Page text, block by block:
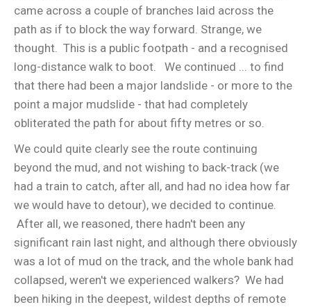
came across a couple of branches laid across the
path as if to block the way forward. Strange, we
thought. This is a public footpath - and a recognised
long-distance walk to boot. We continued ... to find
that there had been a major landslide - or more to the
point a major mudslide - that had completely
obliterated the path for about fifty metres or so.
We could quite clearly see the route continuing
beyond the mud, and not wishing to back-track (we
had a train to catch, after all, and had no idea how far
we would have to detour), we decided to continue.
After all, we reasoned, there hadn't been any
significant rain last night, and although there obviously
was a lot of mud on the track, and the whole bank had
collapsed, weren't we experienced walkers? We had
been hiking in the deepest, wildest depths of remote